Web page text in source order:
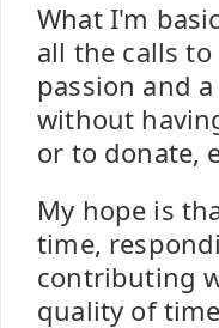
What I'm
all the calls
passion and
without
or to donate,
My hope is
time,
contributing
quality of